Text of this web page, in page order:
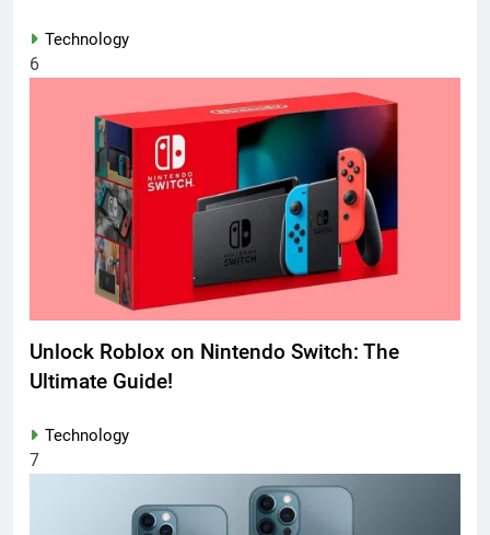
Technology
6
Unlock Roblox on Nintendo Switch: The
Ultimate Guide!
Technology
7